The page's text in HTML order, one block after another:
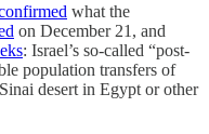
what the
on December 21, and
: Israel’s so-called “post-
population transfers of
desert in Egypt or other